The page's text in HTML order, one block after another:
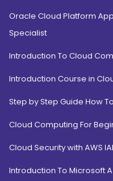
Oracle Cloud Platform
Specialist
Introduction To Cloud
Introduction Course in
Step by Step Guide How
Cloud Computing For
Cloud Security with AWS
Introduction To Microsoft